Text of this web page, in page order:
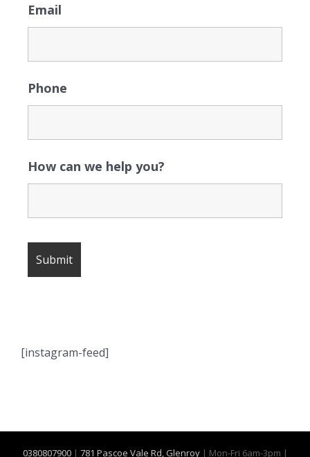
Email
Phone
How can we help you?
[instagram-feed]
0380807900| 781 Pascoe Vale Rd, Glenroy| Mon-Fri 6am-3pm |